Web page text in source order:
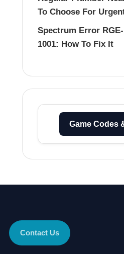
To Choose For
Spectrum Error
1001: How To Fix It
Game Codes
Contact Us